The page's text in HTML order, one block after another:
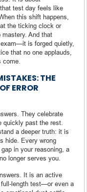
test day feels like
this shift happens,
the ticking clock or
And that
is forged quietly,
that no one applauds,
THE
ERROR
They celebrate
quickly past the rest.
a deeper truth: it is
hide. Every wrong
in your reasoning, a
longer serves you.
It is an active
length test—or even a